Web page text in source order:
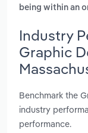
being within an
Industry
Graphic
Benchmark the
industry
performance.